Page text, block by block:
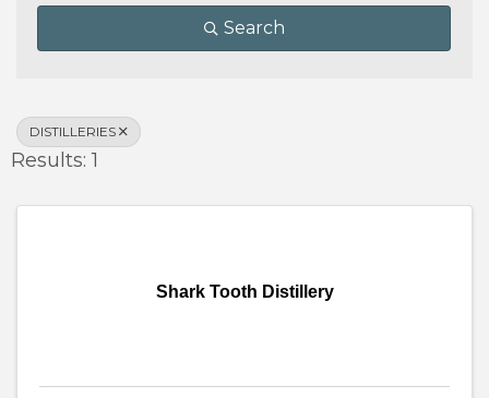
Search
DISTILLERIES
Results: 1
Shark Tooth Distillery